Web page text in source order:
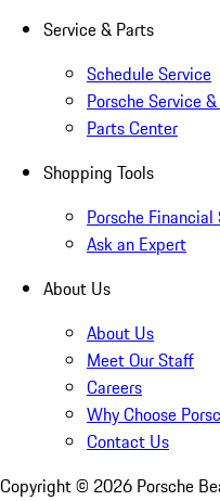
Service & Parts
Schedule Service
Porsche Service
Parts Center
Shopping Tools
Porsche
Ask an Expert
About Us
About Us
Meet Our Staff
Careers
Why Choose
Contact Us
Copyright © 2026 Porsche